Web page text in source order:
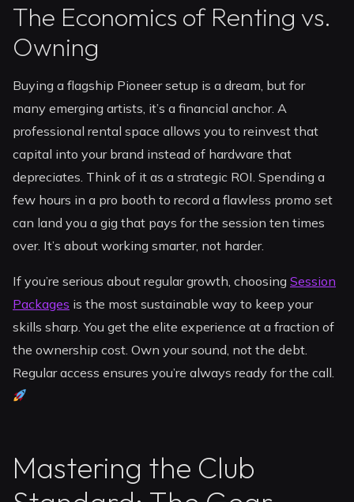
The Economics of Renting vs.
Owning
Buying a flagship Pioneer setup is a dream, but for
many emerging artists, it’s a financial anchor. A
professional rental space allows you to reinvest that
capital into your brand instead of hardware that
depreciates. Think of it as a strategic ROI. Spending a
few hours in a pro booth to record a flawless promo set
can land you a gig that pays for the session ten times
over. It’s about working smarter, not harder.
If you’re serious about regular growth, choosingSession
Packages is the most sustainable way to keep your
skills sharp. You get the elite experience at a fraction of
the ownership cost. Own your sound, not the debt.
Regular access ensures you’re always ready for the call.
Mastering the Club